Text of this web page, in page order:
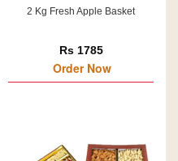
2 Kg Fresh Apple Basket
Rs 1785
Order Now